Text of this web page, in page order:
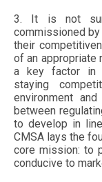
3. It is not
commissioned by
their
of an appropriate
a key factor in
staying
environment
between
to develop in
CMSA lays the
core mission: to
conducive to